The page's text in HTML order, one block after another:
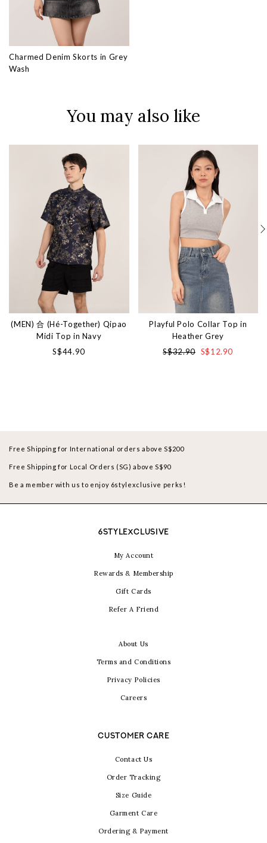
Charmed Denim Skorts in Grey
Wash
You may also like
(MEN) 合 (Hé-Together) Qipao
Midi Top in Navy
S$44.90
Playful Polo Collar Top in
Heather Grey
S$32.90 S$12.90
Free Shipping for International orders above S$200
Free Shipping for Local Orders (SG) above S$90
Be a member with us to enjoy 6stylexclusive perks!
6STYLEXCLUSIVE
My Account
Rewards & Membership
Gift Cards
Refer A Friend
About Us
Terms and Conditions
Privacy Policies
Careers
CUSTOMER CARE
Contact Us
Order Tracking
Size Guide
Garment Care
Ordering & Payment